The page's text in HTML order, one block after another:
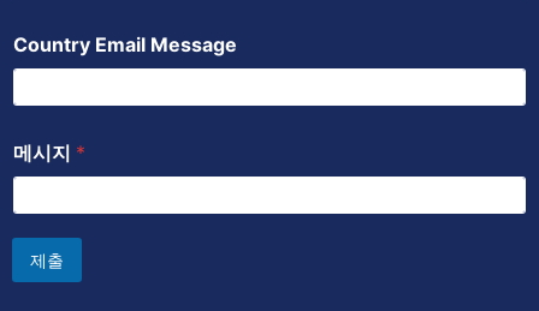
Country Email Message
메시지 *
제출